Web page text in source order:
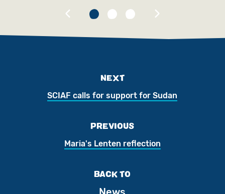
NEXT
SCIAF calls for support for Sudan
PREVIOUS
Maria's Lenten reflection
BACK TO